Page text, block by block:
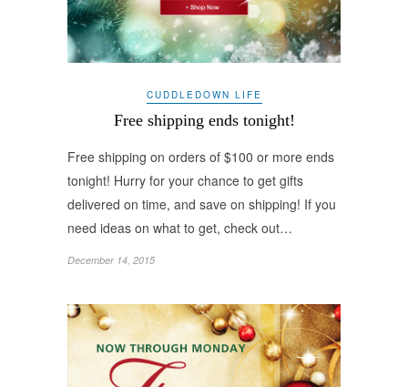
CUDDLEDOWN LIFE
Free shipping ends tonight!
Free shipping on orders of $100 or more ends
tonight! Hurry for your chance to get gifts
delivered on time, and save on shipping! If you
need ideas on what to get, check out…
December 14, 2015